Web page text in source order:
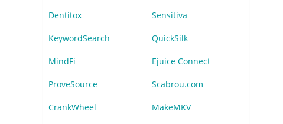
Dentitox Sensitiva
KeywordSearch QuickSilk
MindFi Ejuice Connect
ProveSource Scabrou.com
CrankWheel MakeMKV